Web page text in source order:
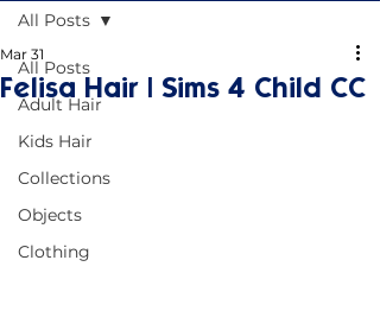
All Posts
Adult Hair
Kids Hair
Collections
Objects
Clothing
All Posts
Felisa Hair | Sims 4 Child CC
Mar 31